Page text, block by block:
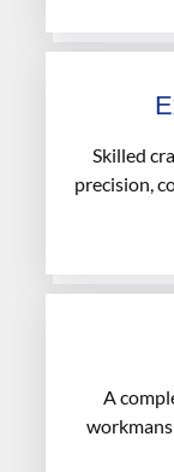
Skilled
precision,
A